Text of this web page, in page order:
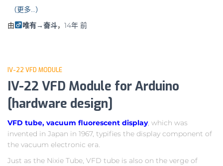
（更多…）
由
唯有→奋斗， 14年前
IV-22 VFD MODULE
IV-22 VFD Module for Arduino
[hardware design]
VFD tube, vacuum fluorescent display, which was
invented in Japan in 1967, typifies the display component of
the vacuum electronic era.
Just as the Nixie Tube, VFD tube is also on the verge of